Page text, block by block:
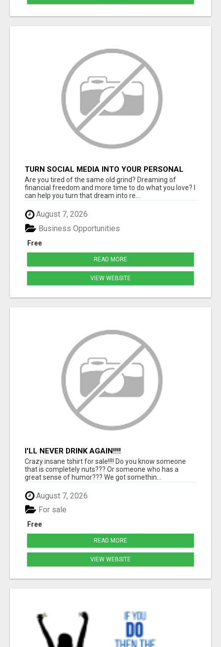
TURN SOCIAL MEDIA INTO YOUR PERSONAL
MONEY MACHINE—HERE’S HOW!
Are you tired of the same old grind? Dreaming of
financial freedom and more time to do what you love? I
can help you turn that dream into re...
August 7, 2026
Free
Business Opportunities
READ MORE
VIEW WEBSITE
I'LL NEVER DRINK AGAIN!!!!
Crazy insane tshirt for sale!!!! Do you know someone
that is completely nuts??? Or someone who has a
great sense of humor??? We got somethin...
August 7, 2026
Free
For sale
READ MORE
VIEW WEBSITE